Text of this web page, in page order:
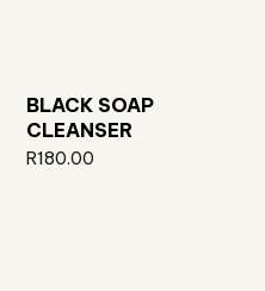
BLACK SOAP
CLEANSER
R180.00